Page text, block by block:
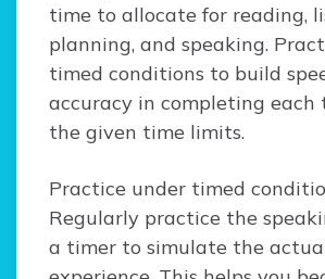
time to allocate for reading,
planning, and speaking.
timed conditions to build
accuracy in completing
the given time limits.
Practice under timed
Regularly practice the
a timer to simulate the